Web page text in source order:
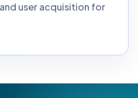
user acquisition for